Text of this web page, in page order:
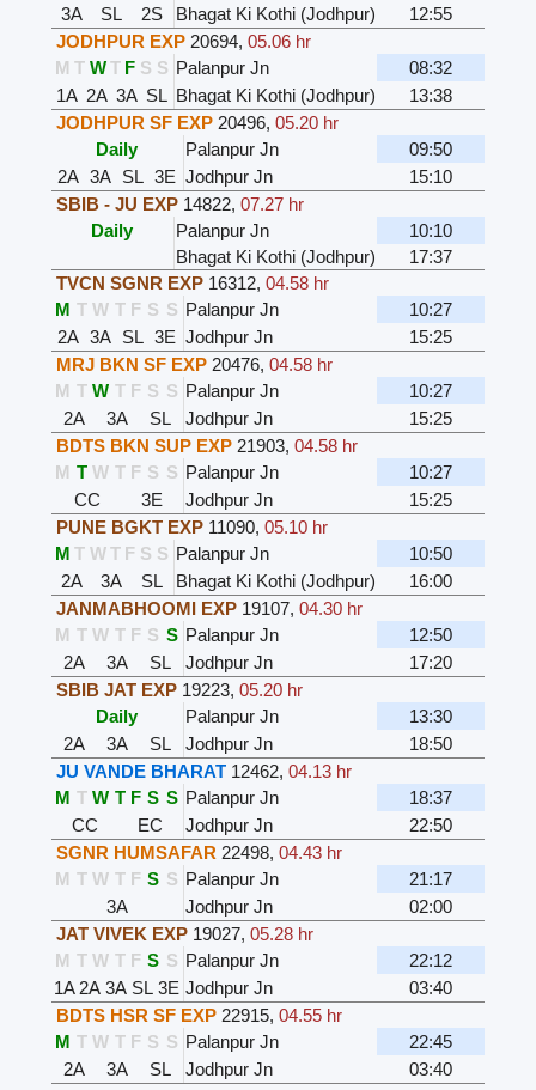
3A
SL 2S Bhagat Ki Kothi (Jodhpur)
12:55
JODHPUR EXP 20694, 05.06 hr
M T W T F S S Palanpur Jn
08:32
1A 2A 3A SL Bhagat Ki Kothi (Jodhpur)
13:38
JODHPUR SF EXP 20496, 05.20 hr
Daily
Palanpur Jn
09:50
2A 3A SL 3E Jodhpur Jn
15:10
SBIB - JU EXP 14822, 07.27 hr
Daily
Palanpur Jn
10:10
Bhagat Ki Kothi (Jodhpur)
17:37
TVCN SGNR EXP 16312, 04.58 hr
M T W T F S S Palanpur Jn
10:27
2A 3A SL 3E Jodhpur Jn
15:25
MRJ BKN SF EXP 20476, 04.58 hr
M T W T F S S Palanpur Jn
10:27
2A
3A SL Jodhpur Jn
15:25
BDTS BKN SUP EXP 21903, 04.58 hr
M T W T F S S Palanpur Jn
10:27
CC
3E Jodhpur Jn
15:25
PUNE BGKT EXP 11090, 05.10 hr
M T W T F S S Palanpur Jn
10:50
2A
3A SL Bhagat Ki Kothi (Jodhpur)
16:00
JANMABHOOMI EXP 19107, 04.30 hr
M T W T F S S Palanpur Jn
12:50
2A
3A SL Jodhpur Jn
17:20
SBIB JAT EXP 19223, 05.20 hr
Daily
Palanpur Jn
13:30
2A
3A SL Jodhpur Jn
18:50
JU VANDE BHARAT 12462, 04.13 hr
M T W T F S S Palanpur Jn
18:37
CC
EC Jodhpur Jn
22:50
SGNR HUMSAFAR 22498, 04.43 hr
M T W T F S S Palanpur Jn
21:17
3A
Jodhpur Jn
02:00
JAT VIVEK EXP 19027, 05.28 hr
M T W T F S S Palanpur Jn
22:12
1A 2A 3A SL 3E Jodhpur Jn
03:40
BDTS HSR SF EXP 22915, 04.55 hr
M T W T F S S Palanpur Jn
22:45
2A
3A SL Jodhpur Jn
03:40